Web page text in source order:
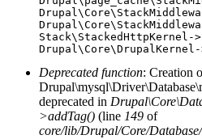
Deprecated function: Creation
deprecated in
>addTag() (line 149 of
core/lib/Drupal/Core/